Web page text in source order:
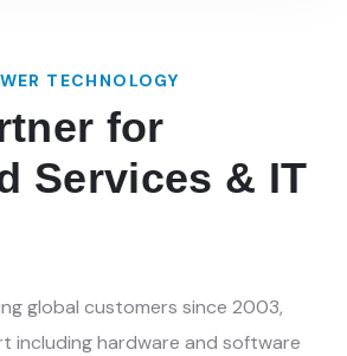
TECHNOLOGY
for
Services & IT
global customers since 2003,
including hardware and software